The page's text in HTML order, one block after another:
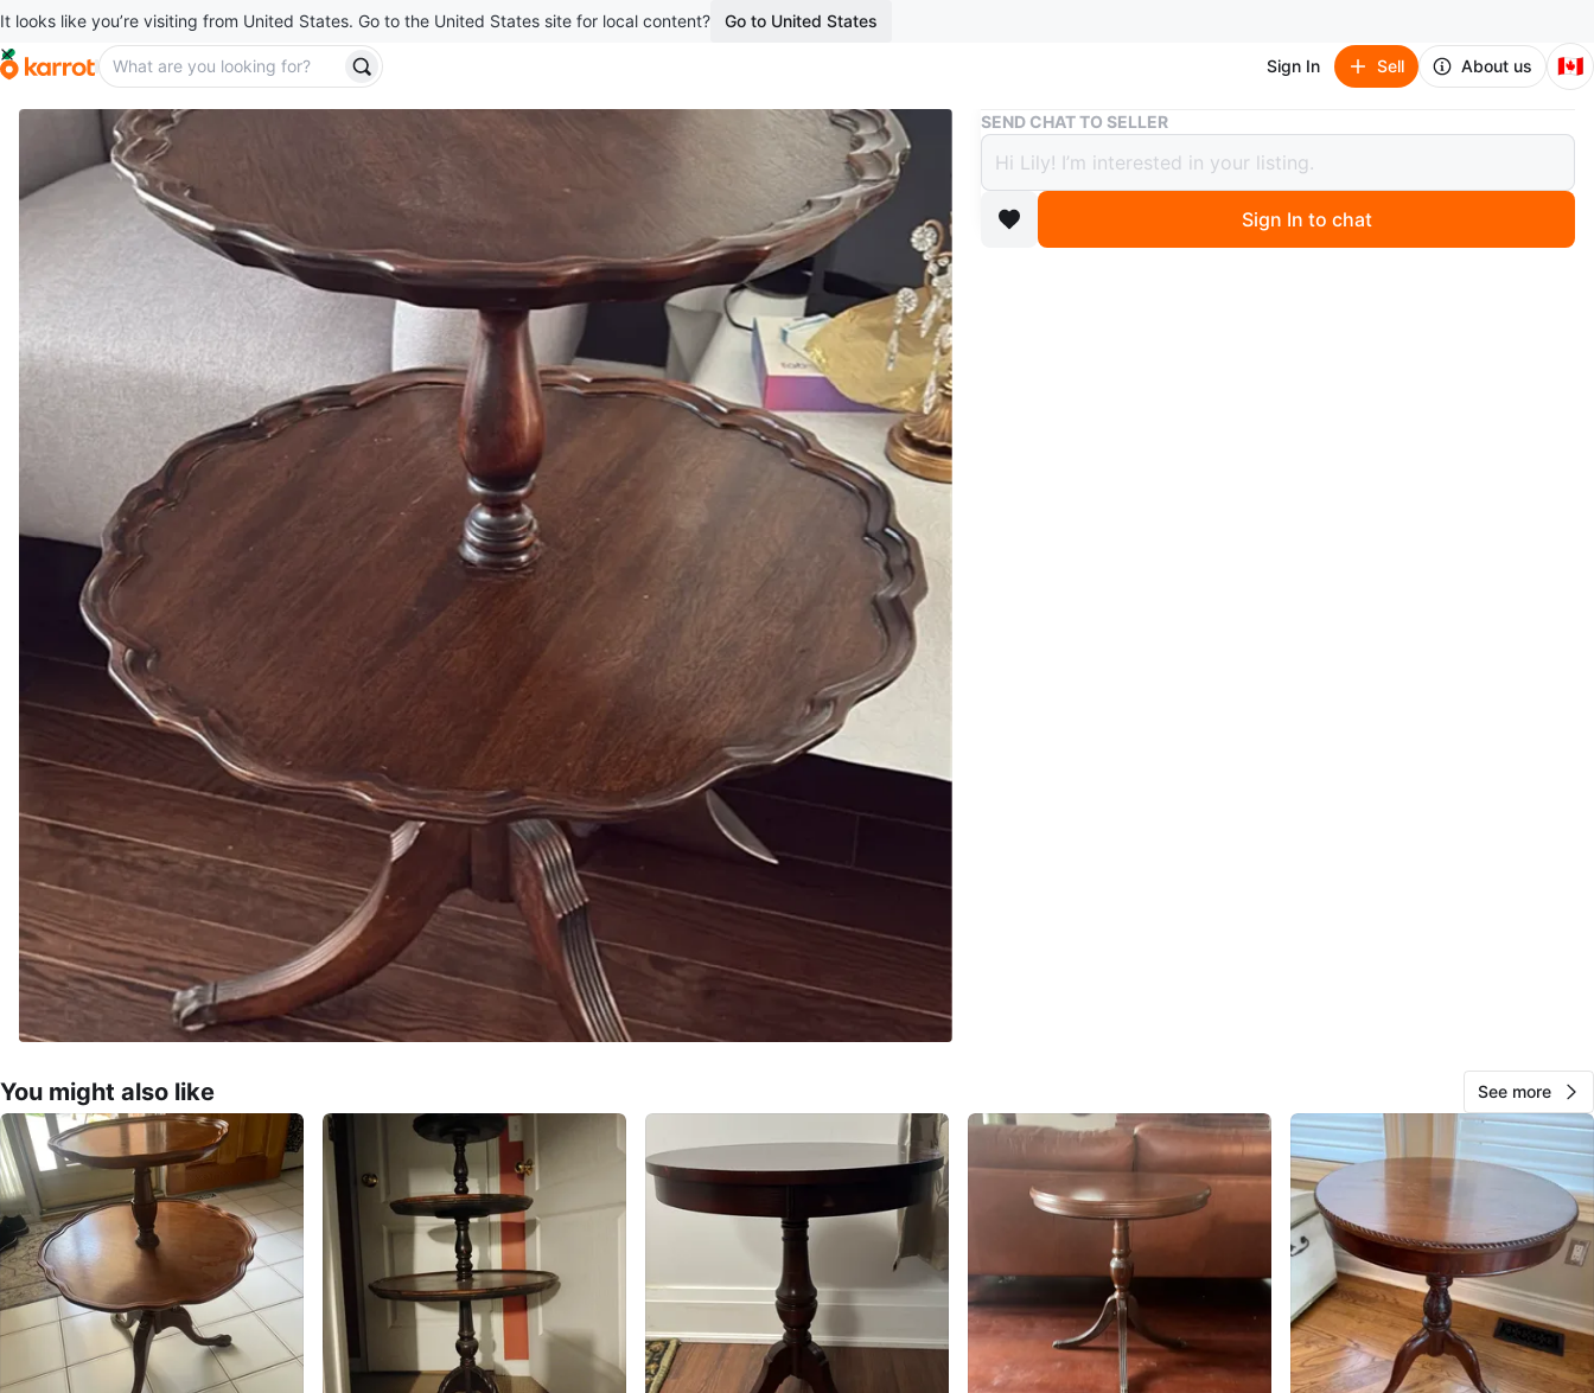
It looks like you’re visiting from United States. Go to the United States site for local content? Go to United States
Sign In Sell About us 🇨🇦
Buy & Sell Vintage Two-Tier Scalloped Wood Side Table
Vintage Two-Tier Scalloped Wood Side
Table
$90
SEND CHAT TO SELLER
Sign In to chat
You might also like See more